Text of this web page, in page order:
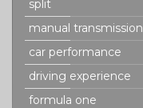
split
manual transmission
car performance
driving experience
formula one